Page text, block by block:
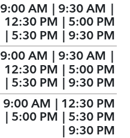
9:00 AM | 9:30 AM |
12:30 PM | 5:00 PM
| 5:30 PM | 9:30 PM
9:00 AM | 9:30 AM |
12:30 PM | 5:00 PM
| 5:30 PM | 9:30 PM
9:00 AM | 12:30 PM
| 5:00 PM | 5:30 PM
| 9:30 PM